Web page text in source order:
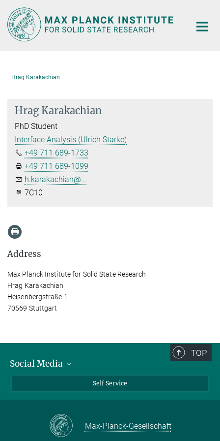
Main-
Content
Hrag Karakachian
Hrag Karakachian
PhD Student
Interface Analysis (Ulrich Starke)
+49 711 689-1733
+49 711 689-1099
h.karakachian@...
7C10
Address
Max Planck Institute for Solid State Research
Hrag Karakachian
Heisenbergstraße 1
70569 Stuttgart
TOP
Social Media
Facebook
Self Service
Max-Planck-Gesellschaft